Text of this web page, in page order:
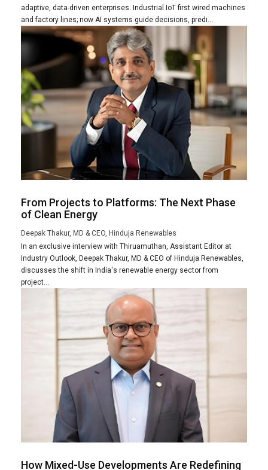
adaptive, data-driven enterprises. Industrial IoT first wired machines
and factory lines; now AI systems guide decisions, predi...
From Projects to Platforms: The Next Phase
of Clean Energy
Deepak Thakur, MD & CEO, Hinduja Renewables
In an exclusive interview with Thiruamuthan, Assistant Editor at
Industry Outlook, Deepak Thakur, MD & CEO of Hinduja Renewables,
discusses the shift in India's renewable energy sector from
project...
How Mixed-Use Developments Are Redefining